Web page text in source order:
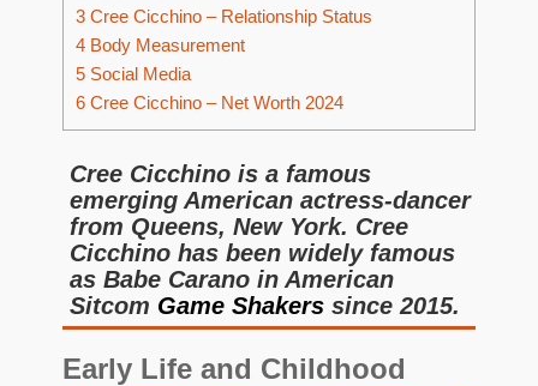
3 Cree Cicchino – Relationship Status
4 Body Measurement
5 Social Media
6 Cree Cicchino – Net Worth 2024
Cree Cicchino is a famous
emerging American actress-dancer
from Queens, New York. Cree
Cicchino has been widely famous
as Babe Carano in American
Sitcom Game Shakers since 2015.
Early Life and Childhood